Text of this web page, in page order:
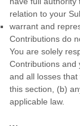
relation to your
warrant and
Contributions do
You are solely
Contributions and
and all losses
this section, (b)
applicable law.